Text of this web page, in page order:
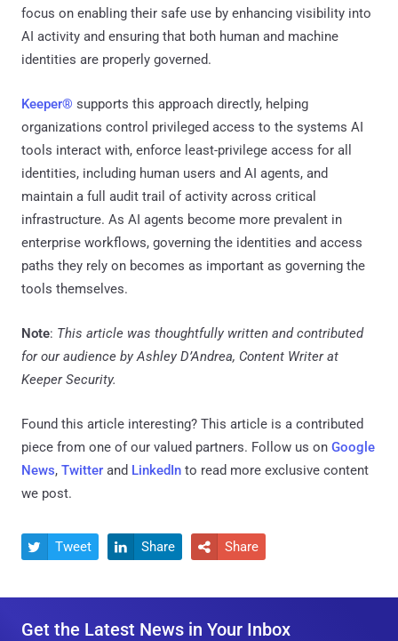
focus on enabling their safe use by enhancing visibility into
AI activity and ensuring that both human and machine
identities are properly governed.
Keeper® supports this approach directly, helping
organizations control privileged access to the systems AI
tools interact with, enforce least-privilege access for all
identities, including human users and AI agents, and
maintain a full audit trail of activity across critical
infrastructure. As AI agents become more prevalent in
enterprise workflows, governing the identities and access
paths they rely on becomes as important as governing the
tools themselves.
Note: This article was thoughtfully written and contributed
for our audience by Ashley D’Andrea, Content Writer at
Keeper Security.
Found this article interesting? This article is a contributed
piece from one of our valued partners. Follow us on Google
News, Twitter and LinkedIn to read more exclusive content
we post.
 Tweet  Share  Share
Get the Latest News in Your Inbox